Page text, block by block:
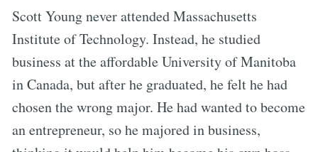
Scott Young never attended Massachusetts
Institute of Technology. Instead, he studied
business at the affordable University of Manitoba
in Canada, but after he graduated, he felt he had
chosen the wrong major. He had wanted to become
an entrepreneur, so he majored in business,